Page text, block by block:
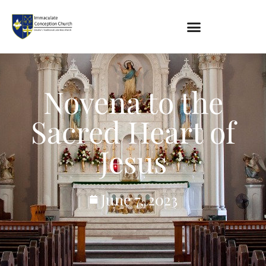
About
Location
Bowlatorium
Register
Parish Groups
Altar Society
Holy Name Society
Knights Of The Altar
Young Ladies Sodality
Youth Group
Young Adults
Choir
Legion Of Mary
Novena to the
Sacred Heart of
Jesus
June 7, 2023